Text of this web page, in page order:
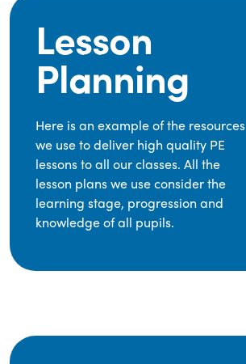
Lesson
Planning
Here is an example of the resources
we use to deliver high quality PE
lessons to all our classes. All the
lesson plans we use consider the
learning stage, progression and
knowledge of all pupils.